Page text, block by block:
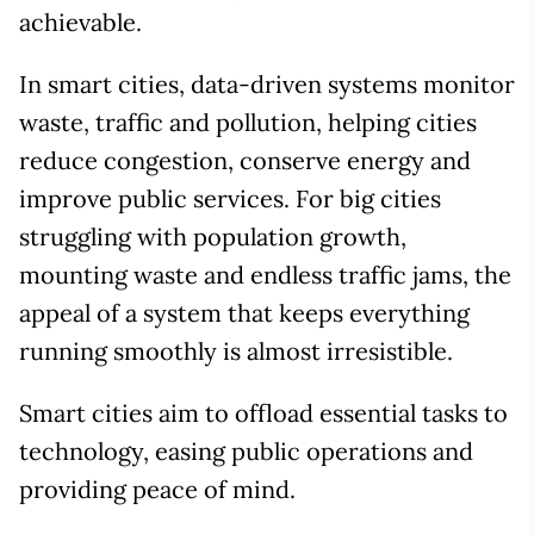
achievable.
In smart cities, data-driven systems monitor
waste, traffic and pollution, helping cities
reduce congestion, conserve energy and
improve public services. For big cities
struggling with population growth,
mounting waste and endless traffic jams, the
appeal of a system that keeps everything
running smoothly is almost irresistible.
Smart cities aim to offload essential tasks to
technology, easing public operations and
providing peace of mind.